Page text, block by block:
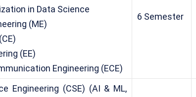
in Data Science
(ME)
(EE)
Engineering (ECE)
6 Semester
Engineering (CSE) (AI & ML,